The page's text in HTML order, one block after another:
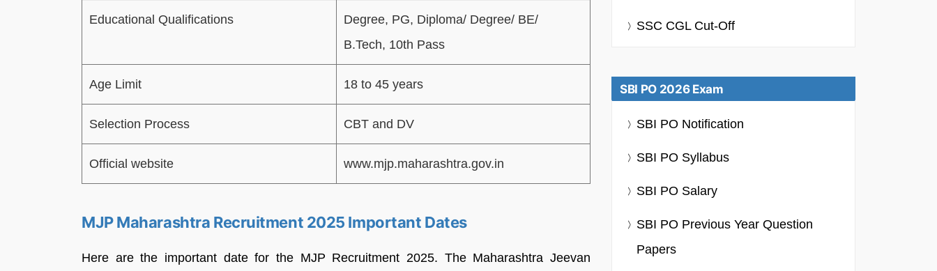
Educational Qualifications
Degree, PG, Diploma/ Degree/ BE/
B.Tech, 10th Pass
Age Limit 18 to 45 years
Selection Process CBT and DV
Official website www.mjp.maharashtra.gov.in
MJP Maharashtra Recruitment 2025 Important Dates
Here are the important date for the MJP Recruitment 2025. The Maharashtra Jeevan
SSC CGL Cut-Off
SBI PO 2026 Exam
SBI PO Notification
SBI PO Syllabus
SBI PO Salary
SBI PO Previous Year Question
Papers